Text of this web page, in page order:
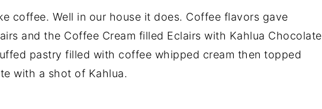
coffee. Well in our house it does. Coffee flavors gave
and the Coffee Cream filled Eclairs with Kahlua Chocolate
pastry filled with coffee whipped cream then topped
with a shot of Kahlua.